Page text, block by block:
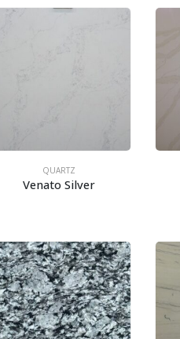
QUARTZ
Venato Silver